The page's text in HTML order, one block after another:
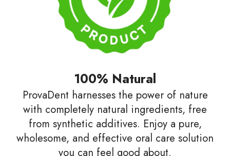
100% Natural
ProvaDent harnesses the power of nature
with completely natural ingredients, free
from synthetic additives. Enjoy a pure,
wholesome, and effective oral care solution
you can feel good about.